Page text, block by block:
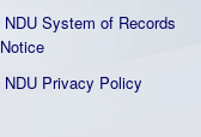
NDU System of Records
Notice
NDU Privacy Policy